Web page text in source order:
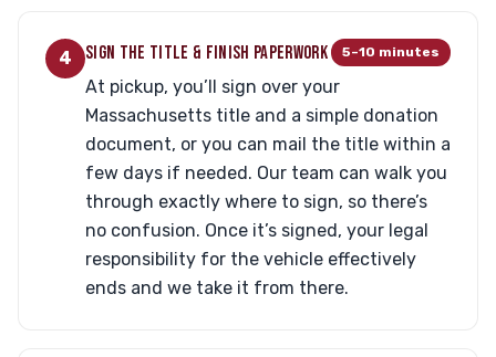
4 SIGN THE TITLE & FINISH PAPERWORK 5–10 minutes
At pickup, you’ll sign over your
Massachusetts title and a simple donation
document, or you can mail the title within a
few days if needed. Our team can walk you
through exactly where to sign, so there’s
no confusion. Once it’s signed, your legal
responsibility for the vehicle effectively
ends and we take it from there.